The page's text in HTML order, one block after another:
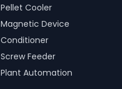
Pellet Cooler
Magnetic Device
Conditioner
Screw Feeder
Plant Automation